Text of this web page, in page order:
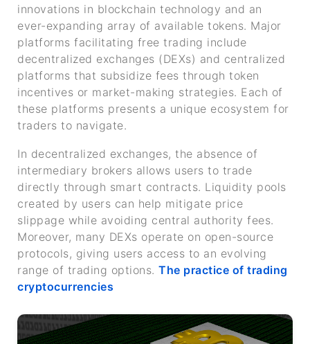
innovations in blockchain technology and an
ever-expanding array of available tokens. Major
platforms facilitating free trading include
decentralized exchanges (DEXs) and centralized
platforms that subsidize fees through token
incentives or market-making strategies. Each of
these platforms presents a unique ecosystem for
traders to navigate.
In decentralized exchanges, the absence of
intermediary brokers allows users to trade
directly through smart contracts. Liquidity pools
created by users can help mitigate price
slippage while avoiding central authority fees.
Moreover, many DEXs operate on open-source
protocols, giving users access to an evolving
range of trading options. The practice of trading
cryptocurrencies